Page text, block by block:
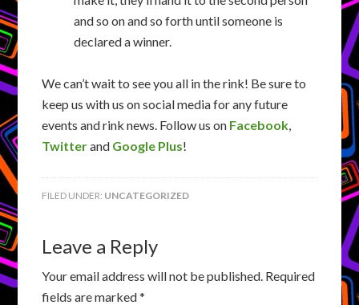
and so on and so forth until someone is
declared a winner.
We can’t wait to see you all in the rink! Be sure to
keep us with us on social media for any future
events and rink news. Follow us on Facebook
Twitterand Google Plus!
FILED UNDER: UNCATEGORIZED
Leave a Reply
Your email address will not be published. Required
fields are marked*